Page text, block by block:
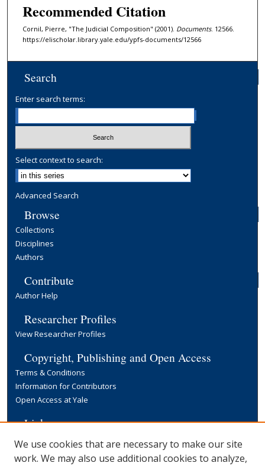
Recommended Citation
Cornil, Pierre, "The Judicial Composition" (2001). Documents. 12566.
https://elischolar.library.yale.edu/ypfs-documents/12566
Search
Enter search terms:
Select context to search:
Advanced Search
Browse
Collections
Disciplines
Authors
Contribute
Author Help
Researcher Profiles
View Researcher Profiles
Copyright, Publishing and Open Access
Terms & Conditions
Information for Contributors
Open Access at Yale
Links
We use cookies that are necessary to make our site
work. We may also use additional cookies to analyze,